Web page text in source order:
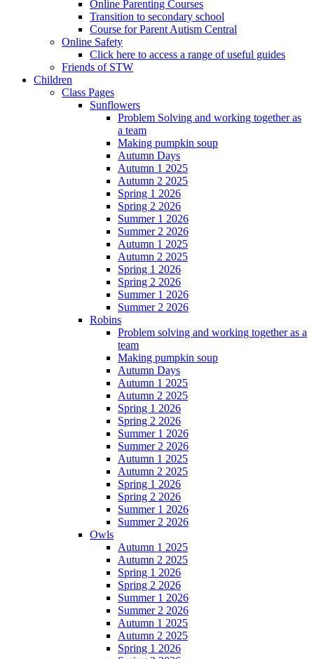
Online Parenting Courses
Transition to secondary school
Course for Parent Autism Central
Online Safety
Click here to access a range of useful guides
Friends of STW
Children
Class Pages
Sunflowers
Problem Solving and working together as
a team
Making pumpkin soup
Autumn Days
Autumn 1 2025
Autumn 2 2025
Spring 1 2026
Spring 2 2026
Summer 1 2026
Summer 2 2026
Autumn 1 2025
Autumn 2 2025
Spring 1 2026
Spring 2 2026
Summer 1 2026
Summer 2 2026
Robins
Problem solving and working together as a
team
Making pumpkin soup
Autumn Days
Autumn 1 2025
Autumn 2 2025
Spring 1 2026
Spring 2 2026
Summer 1 2026
Summer 2 2026
Autumn 1 2025
Autumn 2 2025
Spring 1 2026
Spring 2 2026
Summer 1 2026
Summer 2 2026
Owls
Autumn 1 2025
Autumn 2 2025
Spring 1 2026
Spring 2 2026
Summer 1 2026
Summer 2 2026
Autumn 1 2025
Autumn 2 2025
Spring 1 2026